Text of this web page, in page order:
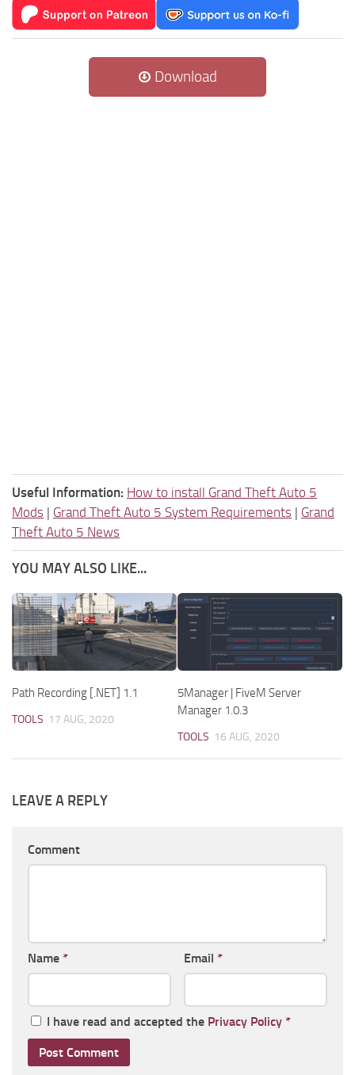
Download
Useful Information: How to install Grand Theft Auto 5
Mods | Grand Theft Auto 5 System Requirements | Grand
Theft Auto 5 News
YOU MAY ALSO LIKE...
Path Recording [.NET] 1.1
TOOLS 17 AUG, 2020
5Manager | FiveM Server
Manager 1.0.3
TOOLS 16 AUG, 2020
LEAVE A REPLY
Comment
Name * Email *
I have read and accepted the Privacy Policy *